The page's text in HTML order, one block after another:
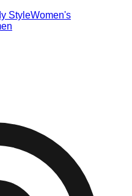
StyleWomen's